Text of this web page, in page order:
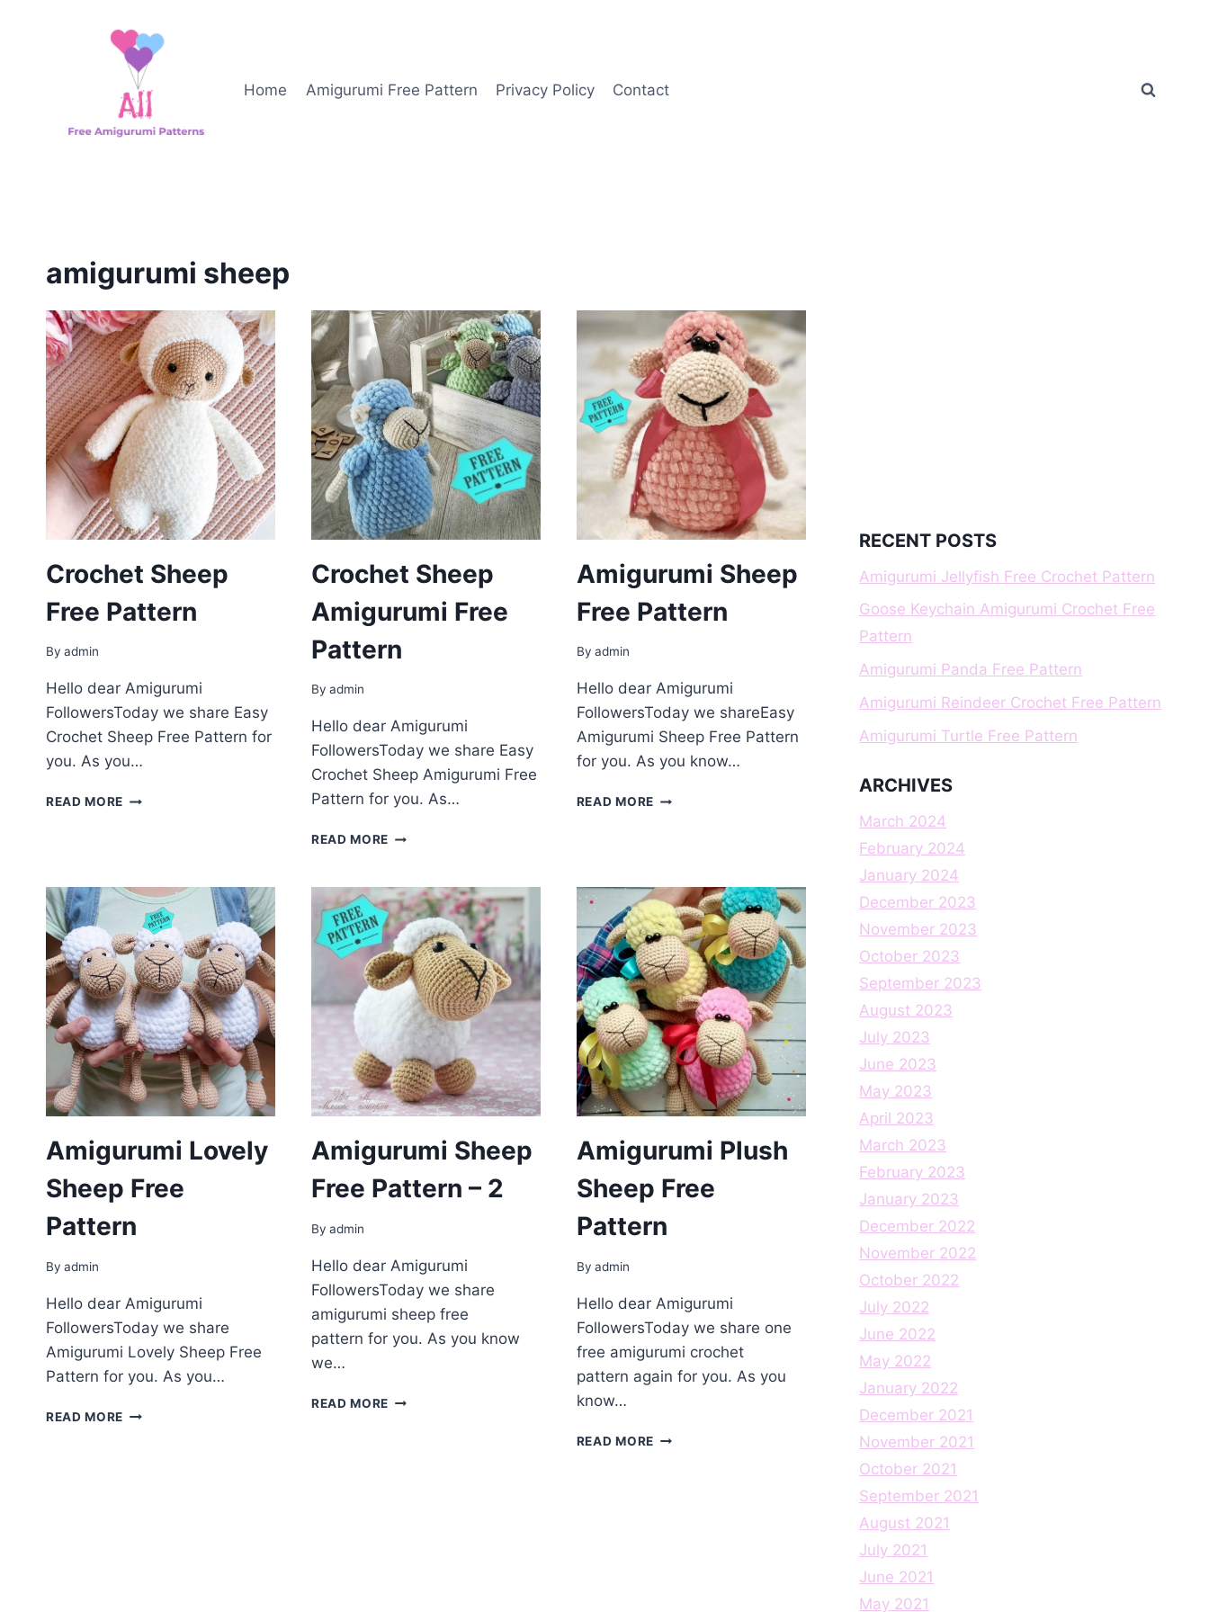
Home
Amigurumi Free Pattern Privacy Policy Contact
amigurumi sheep
Crochet Sheep
Free Pattern
By admin
Hello dear Amigurumi
FollowersToday we share Easy
Crochet Sheep Free Pattern for
you. As you…
READ MORE CROCHET
Crochet Sheep
Amigurumi Free
Pattern
By admin
Hello dear Amigurumi
FollowersToday we share Easy
Crochet Sheep Amigurumi Free
Pattern for you. As…
READ MORE CROCHET
FREE
PATTERN
Amigurumi Sheep
Free Pattern
By admin
Hello dear Amigurumi
FollowersToday we shareEasy
Amigurumi Sheep Free Pattern
for you. As you know…
READ MOREAMIGURUMI
Amigurumi Lovely
Sheep Free
Pattern
By admin
Hello dear Amigurumi
FollowersToday we share
Amigurumi Lovely Sheep Free
Pattern for you. As you…
READ MORE AMIGURUMI
Amigurumi Sheep
Free Pattern – 2
By admin
Hello dear Amigurumi
FollowersToday we share
amigurumi sheep free
pattern for you. As you know
we…
READ MORE AMIGURUMI
Amigurumi Plush
Sheep Free
Pattern
By admin
Hello dear Amigurumi
FollowersToday we share one
free amigurumi crochet
pattern again for you. As you
know…
READ MOREAMIGURUMI
RECENT POSTS
Amigurumi Jellyfish Free Crochet Pattern
Goose Keychain Amigurumi Crochet Free
Pattern
Amigurumi Panda Free Pattern
Amigurumi Reindeer Crochet Free Pattern
Amigurumi Turtle Free Pattern
ARCHIVES
March 2024
February 2024
January 2024
December 2023
November 2023
October 2023
September 2023
August 2023
July 2023
June 2023
May 2023
April 2023
March 2023
February 2023
January 2023
December 2022
November 2022
October 2022
July 2022
June 2022
May 2022
January 2022
December 2021
November 2021
October 2021
September 2021
August 2021
July 2021
June 2021
May 2021